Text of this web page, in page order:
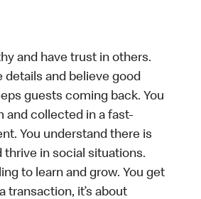
and have trust in others.
details and believe good
guests coming back. You
and collected in a fast-
You understand there is
thrive in social situations.
to learn and grow. You get
transaction, it’s about